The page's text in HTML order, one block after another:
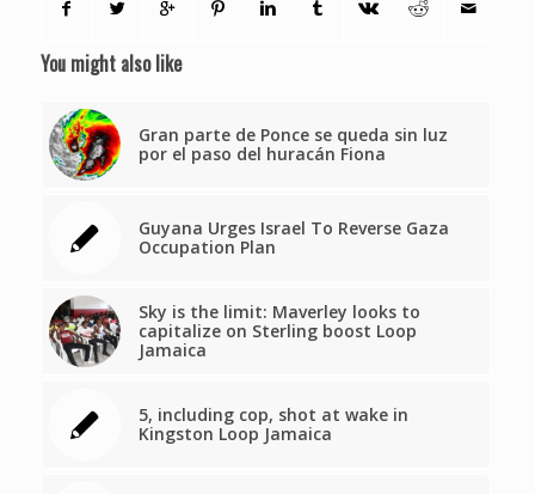
You might also like
Gran parte de Ponce se queda sin luz
por el paso del huracán Fiona
Guyana Urges Israel To Reverse Gaza
Occupation Plan
Sky is the limit: Maverley looks to
capitalize on Sterling boost Loop
Jamaica
5, including cop, shot at wake in
Kingston Loop Jamaica